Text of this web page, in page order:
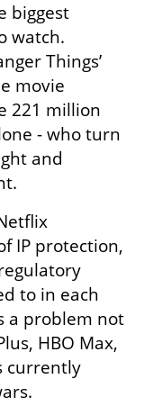
biggest
watch.
Things’
movie
221 million
- who turn
and
IP protection,
to in each
a problem not
HBO Max,
currently